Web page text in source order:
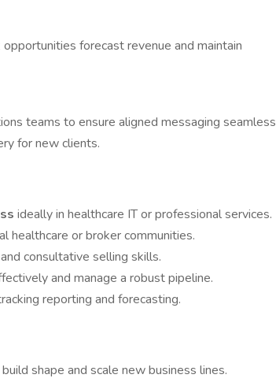
forecast revenue and maintain
teams to ensure aligned messaging seamless
for new clients.
ideally in healthcare IT or professional services.
healthcare or broker communities.
consultative selling skills.
and manage a robust pipeline.
reporting and forecasting.
shape and scale new business lines.